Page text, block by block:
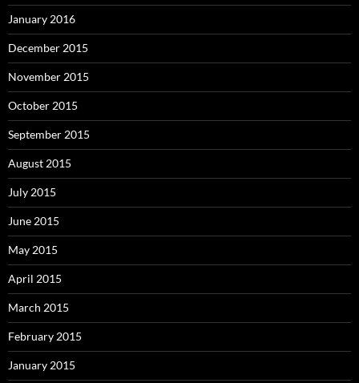
January 2016
December 2015
November 2015
October 2015
September 2015
August 2015
July 2015
June 2015
May 2015
April 2015
March 2015
February 2015
January 2015